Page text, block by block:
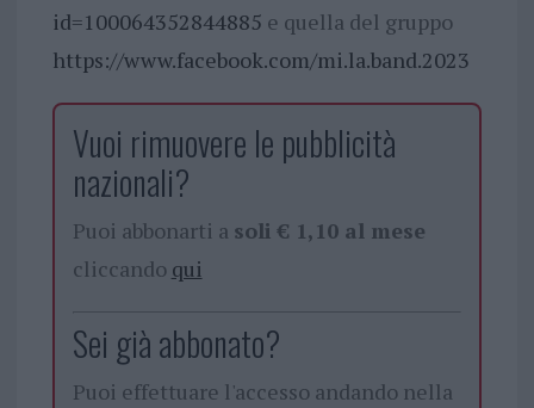
id=100064352844885 e quella del gruppo
https://www.facebook.com/mi.la.band.2023
Vuoi rimuovere le pubblicità
nazionali?
Puoi abbonarti a soli € 1,10 al mese
cliccando qui
Sei già abbonato?
Puoi effettuare l'accesso andando nella